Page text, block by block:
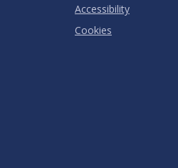
Accessibility
Cookies